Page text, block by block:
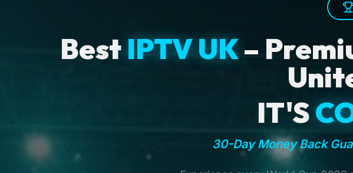
BestIPTV UK–
IT'S
30-Day Money Back